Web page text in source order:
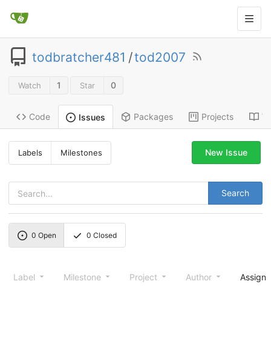
todbratcher481 /tod2007
Watch 1 Star 0
Code Issues Packages Projects
Labels Milestones
Search
New Issue
0 Open 0 Closed
Label Milestone Project Author